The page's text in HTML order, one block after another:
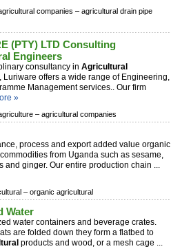
companies – agricultural drain pipe
(PTY) LTD Consulting
Engineers
consultancy in Agricultural
Luriware offers a wide range of Engineering,
Management services.. Our firm
»
– agricultural companies
process and export added value organic
commodities from Uganda such as sesame,
and ginger. Our entire production chain ...
– organic agricultural
Water
water containers and beverage crates.
are folded down they form a flatbed to
products and wood, or a mesh cage ...